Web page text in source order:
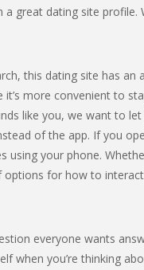
a great dating site profile.
this dating site has
it’s more convenient to
like you, we want to
of the app. If you
using your phone.
options for how to
everyone wants
when you’re thinking